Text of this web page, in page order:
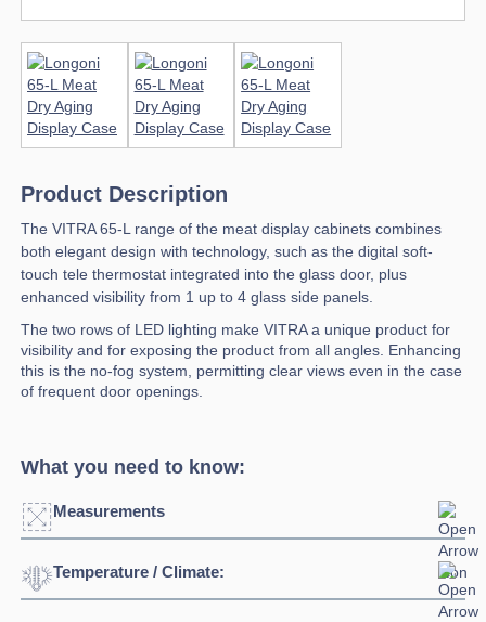
Product Description
The VITRA 65-L range of the meat display cabinets combines
both elegant design with technology, such as the digital soft-
touch tele thermostat integrated into the glass door, plus
enhanced visibility from 1 up to 4 glass side panels.
The two rows of LED lighting make VITRA a unique product for
visibility and for exposing the product from all angles. Enhancing
this is the no-fog system, permitting clear views even in the case
of frequent door openings.
What you need to know:
Measurements
Click to enlarge
Temperature / Climate: